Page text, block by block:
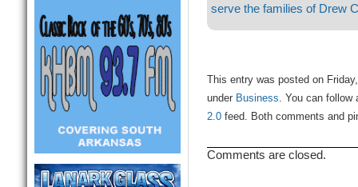
serve the families of Drew
This entry was posted on
under Business. You can follow
2.0feed. Both comments and
Comments are closed.